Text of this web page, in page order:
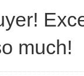
much!